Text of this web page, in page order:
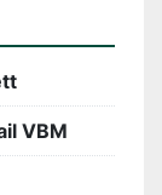
in most
VBM